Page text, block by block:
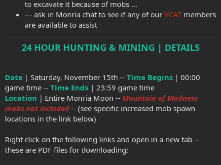
to excavate it because of mobs ...
--- ask in Monria chat to see if any of our VCATmembers
are available to assist
24 HOUR HUNTING & MINING | DETAILS
Date | Saturday, November 15th -- Time Begins | 00:00
game time -- Time Ends | 23:59 game time
Location | Entire Monria Moon -- Mountain of Madness
mobs not included-- (see specific increased mob spawn
locations in the link below)
Right click on the following links and open in a new tab --
these are PDF files for downloading: